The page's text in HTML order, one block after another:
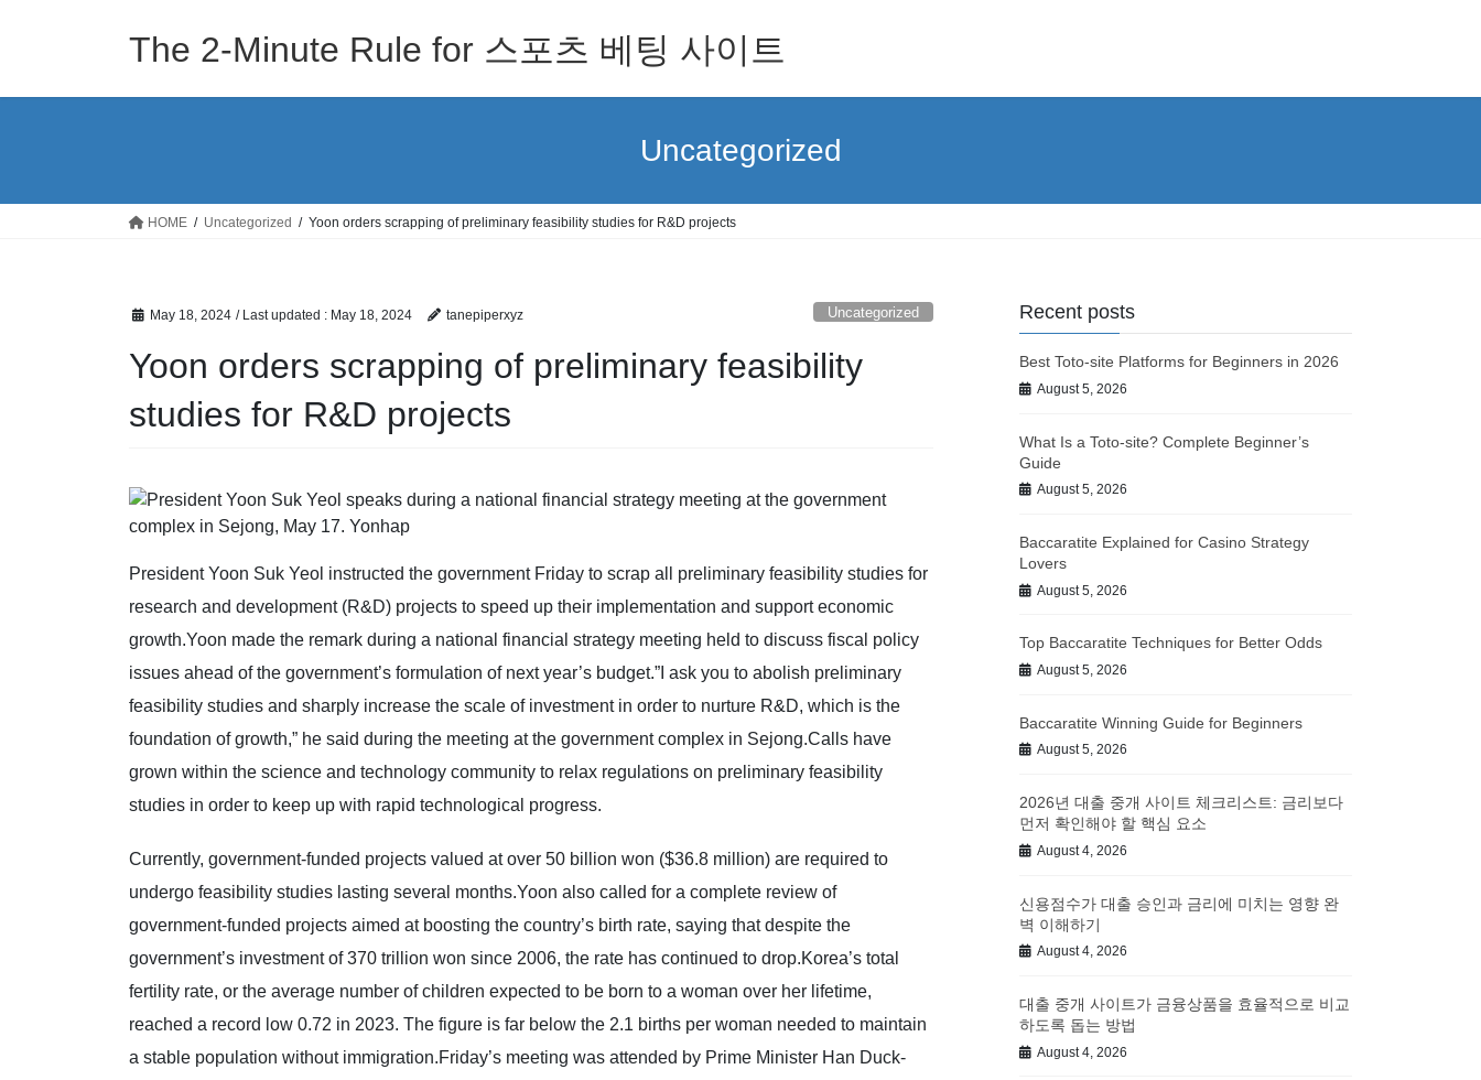
The 2-Minute Rule for 스포츠 베팅 사이트
Uncategorized
HOME Uncategorized Yoon orders scrapping of preliminary feasibility studies for R&D projects
May 18, 2024 / Last updated : May 18, 2024 tanepiperxyz Uncategorized
Yoon orders scrapping of preliminary feasibility
studies for R&D projects
President Yoon Suk Yeol instructed the government Friday to scrap all preliminary feasibility studies for
research and development (R&D) projects to speed up their implementation and support economic
growth.Yoon made the remark during a national financial strategy meeting held to discuss fiscal policy
issues ahead of the government’s formulation of next year’s budget.”I ask you to abolish preliminary
feasibility studies and sharply increase the scale of investment in order to nurture R&D, which is the
foundation of growth,” he said during the meeting at the government complex in Sejong.Calls have
grown within the science and technology community to relax regulations on preliminary feasibility
studies in order to keep up with rapid technological progress.
Currently, government-funded projects valued at over 50 billion won ($36.8 million) are required to
undergo feasibility studies lasting several months.Yoon also called for a complete review of
government-funded projects aimed at boosting the country’s birth rate, saying that despite the
government’s investment of 370 trillion won since 2006, the rate has continued to drop.Korea’s total
fertility rate, or the average number of children expected to be born to a woman over her lifetime,
reached a record low 0.72 in 2023. The figure is far below the 2.1 births per woman needed to maintain
a stable population without immigration.Friday’s meeting was attended by Prime Minister Han Duck-
Recent posts
Best Toto-site Platforms for Beginners in 2026
August 5, 2026
What Is a Toto-site? Complete Beginner’s
Guide
August 5, 2026
Baccaratite Explained for Casino Strategy
Lovers
August 5, 2026
Top Baccaratite Techniques for Better Odds
August 5, 2026
Baccaratite Winning Guide for Beginners
August 5, 2026
2026년 대출 중개 사이트 체크리스트: 금리보다
먼저 확인해야 할 핵심 요소
August 4, 2026
신용점수가 대출 승인과 금리에 미치는 영향 완
벽 이해하기
August 4, 2026
대출 중개 사이트가 금융상품을 효율적으로 비교
하도록 돕는 방법
August 4, 2026